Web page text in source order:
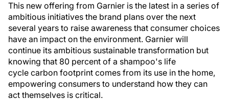
This new offering from Garnier is the latest in a series of
ambitious initiatives the brand plans over the next
several years to raise awareness that consumer choices
have an impact on the environment. Garnier will
continue its ambitious sustainable transformation but
knowing that 80 percent of a shampoo's life
cycle carbon footprint comes from its use in the home,
empowering consumers to understand how they can
act themselves is critical.